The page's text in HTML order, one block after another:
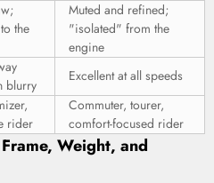
the
Muted and refined;
"isolated" from the
engine
blurry
Excellent at all speeds
rider
Commuter, tourer,
comfort-focused rider
Weight, and